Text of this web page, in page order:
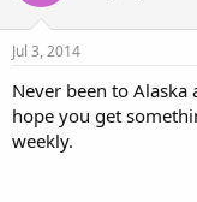
Jul 3, 2014
Never been to
hope you get
weekly.